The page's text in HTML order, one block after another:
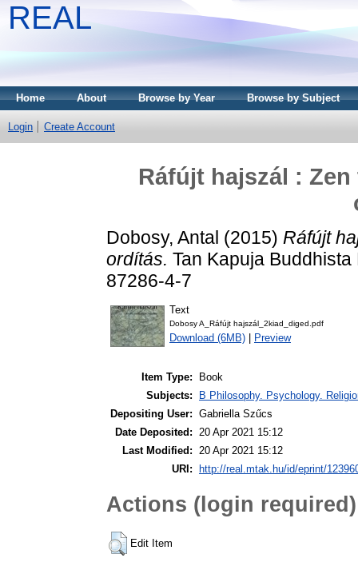
REAL
Home About Browse by Year Browse by Subject
Login Create Account
Ráfújt hajszál :
Dobosy, Antal (2015) Ráfújt
ordítás. Tan Kapuja
87286-4-7
Text
Dobosy A_Ráfújt hajszál_2kiad_diged.pdf
Download (6MB) Preview
Item Type:
Book
Subjects:
B Philosophy. Psychology.
Depositing User: Gabriella Szűcs
Date Deposited: 20 Apr 2021 15:12
Last Modified: 20 Apr 2021 15:12
URI:
http://real.mtak.hu/id/eprint/
Actions (login required)
Edit Item